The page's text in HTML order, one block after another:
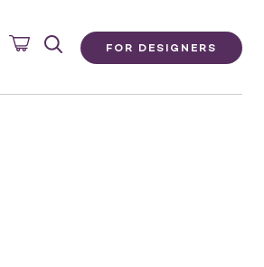
FOR DESIGNERS